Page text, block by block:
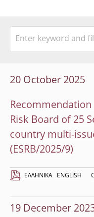
20 October 2025
Risk Board of 25
country multi-
(ESRB/2025/9)
EΛΛΗΝΙΚΆ ENGLISH
19 December